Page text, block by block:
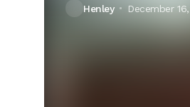
Henley December